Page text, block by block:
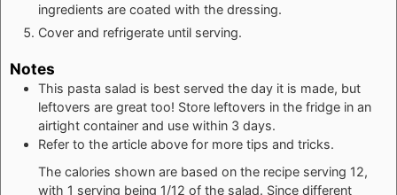
ingredients are coated with the dressing.
Cover and refrigerate until serving.
Notes
This pasta salad is best served the day it is made, but
leftovers are great too! Store leftovers in the fridge in an
airtight container and use within 3 days.
Refer to the article above for more tips and tricks.
The calories shown are based on the recipe serving 12,
with 1 serving being 1/12 of the salad. Since different